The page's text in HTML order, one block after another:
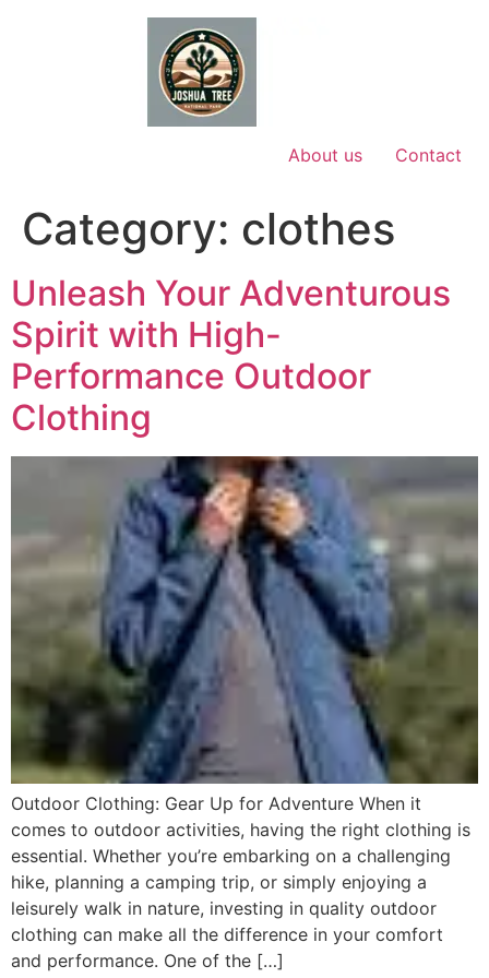
About us Contact
Category: clothes
Unleash Your Adventurous
Spirit with High-
Performance Outdoor
Clothing
Outdoor Clothing: Gear Up for Adventure When it
comes to outdoor activities, having the right clothing is
essential. Whether you’re embarking on a challenging
hike, planning a camping trip, or simply enjoying a
leisurely walk in nature, investing in quality outdoor
clothing can make all the difference in your comfort
and performance. One of the […]